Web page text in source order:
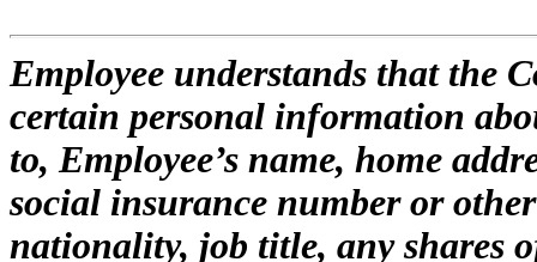
Employee understands that the
certain personal information
to, Employee’s name, home
social insurance number or
nationality, job title, any shares